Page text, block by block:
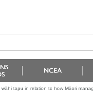
tapu in relation to how Mäori